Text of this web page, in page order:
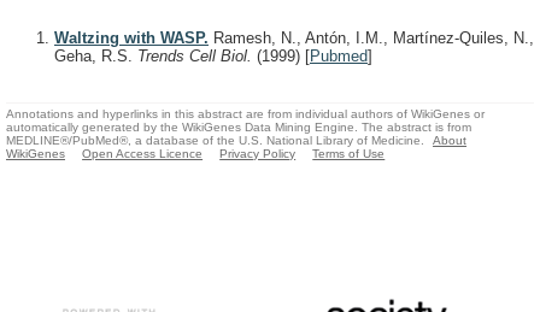
Waltzing with WASP. Ramesh, N., Antón, I.M., Martínez-Quiles, N.,
Geha, R.S. Trends Cell Biol. (1999) [Pubmed]
Annotations and hyperlinks in this abstract are from individual authors of WikiGenes or
automatically generated by the WikiGenes Data Mining Engine. The abstract is from
MEDLINE®/PubMed®, a database of the U.S. National Library of Medicine.
About
WikiGenes
Open Access Licence Privacy Policy Terms of Use